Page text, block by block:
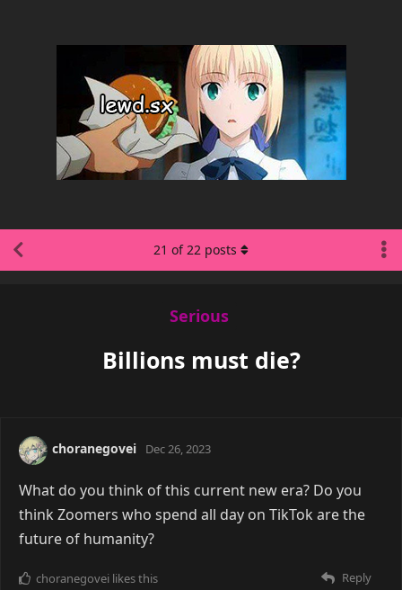
Serious
Billions must die?
21 of22 posts
choranegovei Dec 26, 2023
What do you think of this current new era? Do you
think Zoomers who spend all day on TikTok are the
future of humanity?
Reply
choranegovei likes this